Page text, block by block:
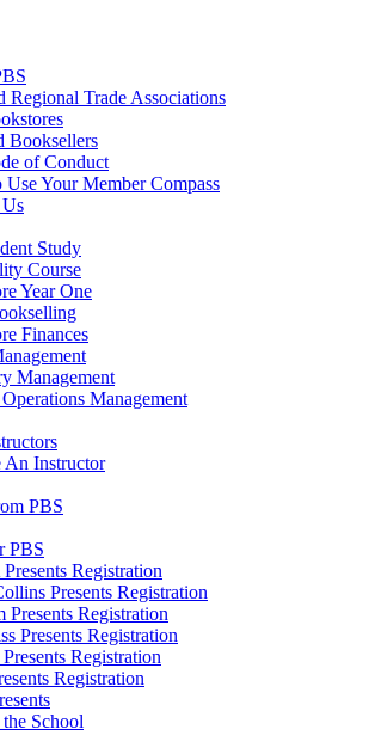
Regional Trade Associations
Booksellers
of Conduct
Use Your Member Compass
Study
Course
Year One
Finances
Management
Management
An Instructor
PBS
PBS
Registration
Presents Registration
Presents Registration
Presents Registration
Registration
Registration
School